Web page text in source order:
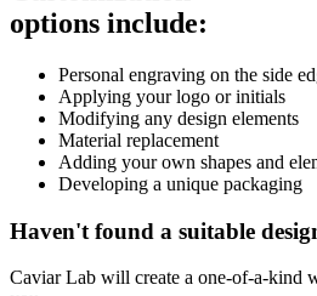
options include:
Personal engraving on the side
Applying your logo or initials
Modifying any design elements
Material replacement
Adding your own shapes and
Developing a unique packaging
Haven't found a suitable
Caviar Lab will create a one-of-a-kind